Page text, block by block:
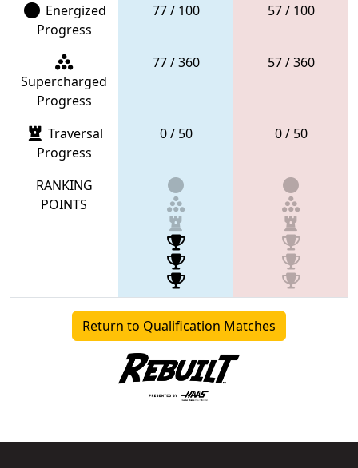
Energized
Progress
77 / 100 57 / 100
Supercharged
Progress
77 / 360 57 / 360
Traversal
Progress
0 / 50 0 / 50
RANKING
POINTS
Return to Qualification Matches